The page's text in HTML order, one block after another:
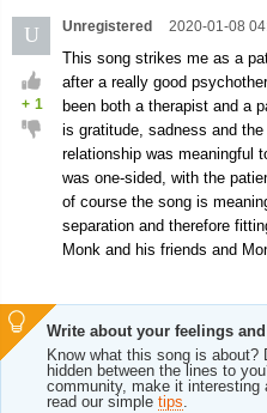
U
+ 1
Unregistered 2020-01-08
This song strikes me as a
after a really good
been both a therapist and a
is gratitude, sadness and
relationship was meaningful
was one-sided, with the
of course the song is
separation and therefore
Monk and his friends and
Write about your feelings
Know what this song is about?
hidden between the lines to
community, make it interesting
read our simple tips.